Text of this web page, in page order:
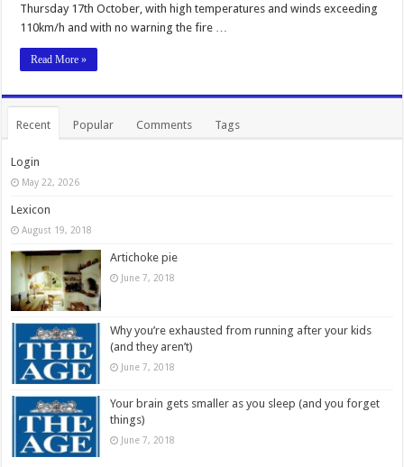
Thursday 17th October, with high temperatures and winds exceeding
110km/h and with no warning the fire …
Read More »
Recent Popular Comments Tags
Login
May 22, 2026
Lexicon
August 19, 2018
Artichoke pie
June 7, 2018
Why you’re exhausted from running after your kids
(and they aren’t)
June 7, 2018
Your brain gets smaller as you sleep (and you forget
things)
June 7, 2018